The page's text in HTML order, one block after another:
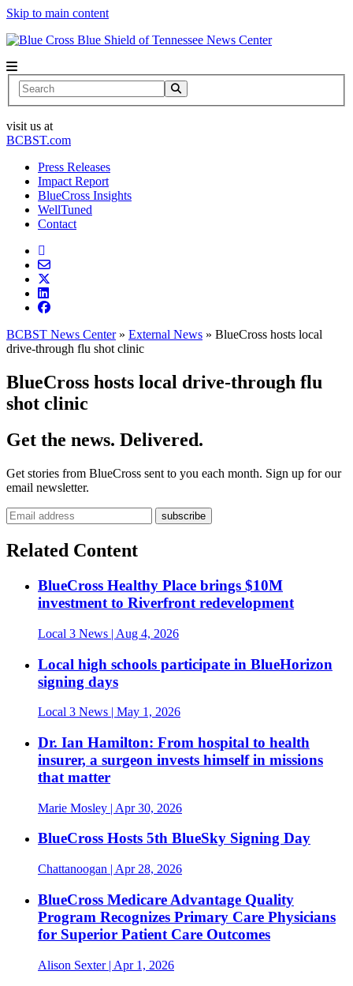
Skip to main content
News Center
Search
visit us at
BCBST.com
Press Releases
Impact Report
BlueCross Insights
WellTuned
Contact
BCBST News Center» External News » BlueCross hosts local
drive-through flu shot clinic
BlueCross hosts local drive-through flu
shot clinic
Get the news. Delivered.
Get stories from BlueCross sent to you each month. Sign up for our
email newsletter.
Related Content
BlueCross Healthy Place brings $10M
investment to Riverfront redevelopment
Local 3 News | Aug 4, 2026
Local high schools participate in BlueHorizon
signing days
Local 3 News | May 1, 2026
Dr. Ian Hamilton: From hospital to health
insurer, a surgeon invests himself in missions
that matter
Marie Mosley | Apr 30, 2026
BlueCross Hosts 5th BlueSky Signing Day
Chattanoogan | Apr 28, 2026
BlueCross Medicare Advantage Quality
Program Recognizes Primary Care Physicians
for Superior Patient Care Outcomes
Alison Sexter| Apr 1, 2026